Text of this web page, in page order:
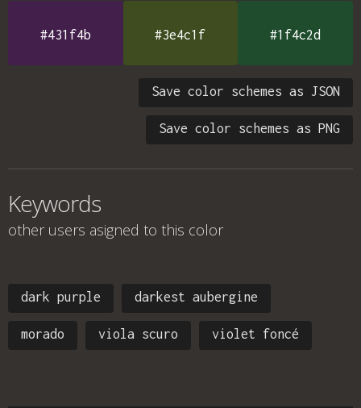
#431f4b #3e4c1f #1f4c2d
Save color schemes as JSON
Save color schemes as PNG
Keywords
other users asigned to this color
dark purple darkest aubergine
morado viola scuro violet foncé